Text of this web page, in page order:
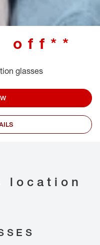
off**
glasses
location